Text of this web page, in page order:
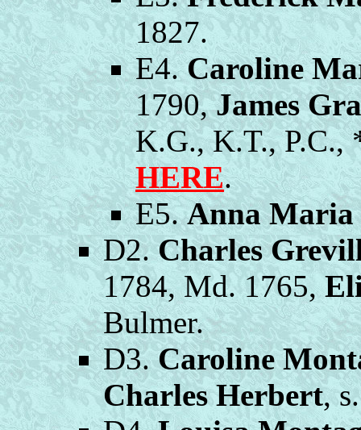
1827.
E4.Caroline
1790,James
K.G., K.T.,
HERE.
E5.Anna
D2.Charles
1784, Md. 1765,
Bulmer.
D3.Caroline
Charles Herbert,